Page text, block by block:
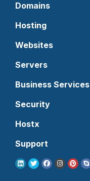
Domains
Hosting
Websites
Servers
Business Services
Security
Hostx
Support